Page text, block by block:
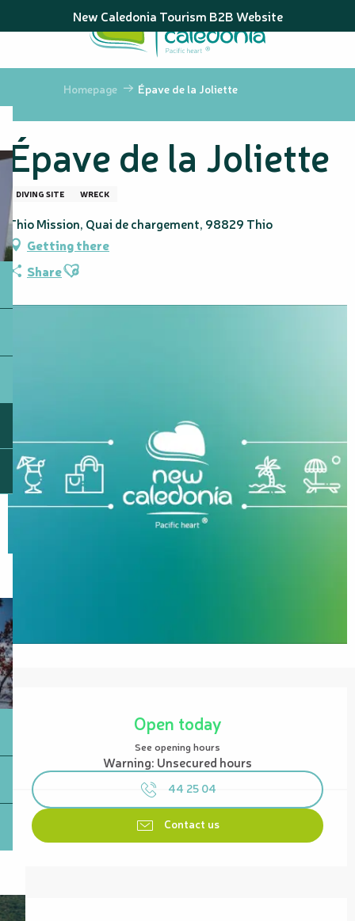
au
principal
New Caledonia Tourism B2B Website
Homepage Épave de la Joliette
Épave de la Joliette
DIVING SITE WRECK
Thio Mission, Quai de chargement, 98829 Thio
Getting there
ShareAjouter aux favoris
Opening hours & contact details
Open today
See opening hours
Warning: Unsecured hours
44 25 04
Contact us
Description